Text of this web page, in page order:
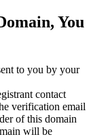
You
to you by your
contact
verification email
of this domain
will be